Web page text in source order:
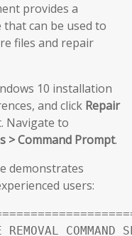
provides a
can be used to
files and repair
10 installation
and click Repair
Navigate to
> Command Prompt.
demonstrates
users:
COMMAND